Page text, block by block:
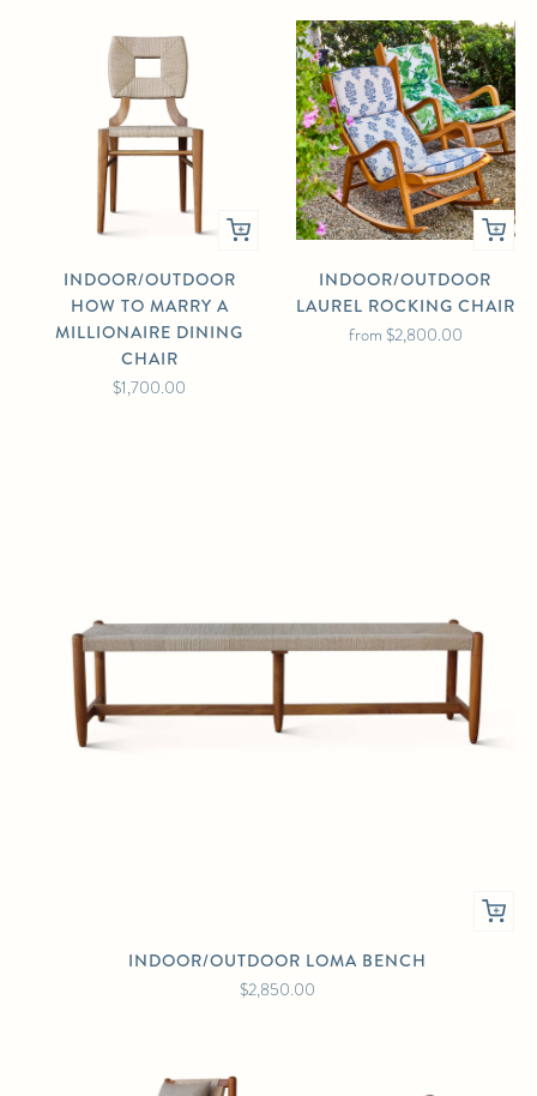
INDOOR/OUTDOOR
HOW TO MARRY A
MILLIONAIRE DINING
CHAIR
$1,700.00
INDOOR/OUTDOOR
LAUREL ROCKING CHAIR
from $2,800.00
INDOOR/OUTDOOR LOMA BENCH
$2,850.00